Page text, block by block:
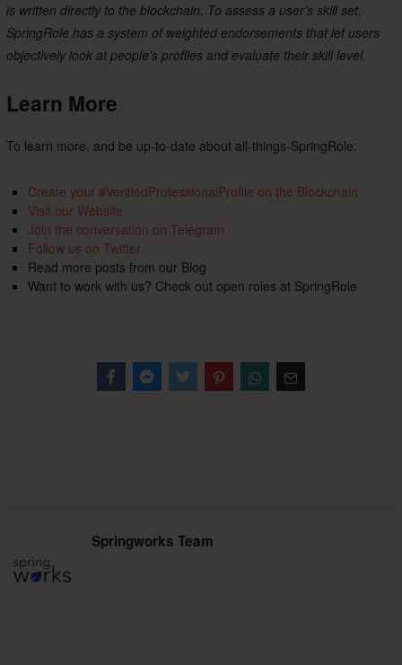
is written directly to the blockchain. To assess a user’s skill set,
SpringRole has a system of weighted endorsements that let users
objectively look at people’s profiles and evaluate their skill level.
Learn More
To learn more, and be up-to-date about all-things-SpringRole:
Create your #VerifiedProfessionalProfile on the Blockchain
Visit our Website
Join the conversation on Telegram
Follow us on Twitter
Read more posts from our Blog
Want to work with us? Check out open roles at SpringRole
Springworks Team